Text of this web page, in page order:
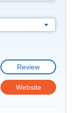
Review
Website